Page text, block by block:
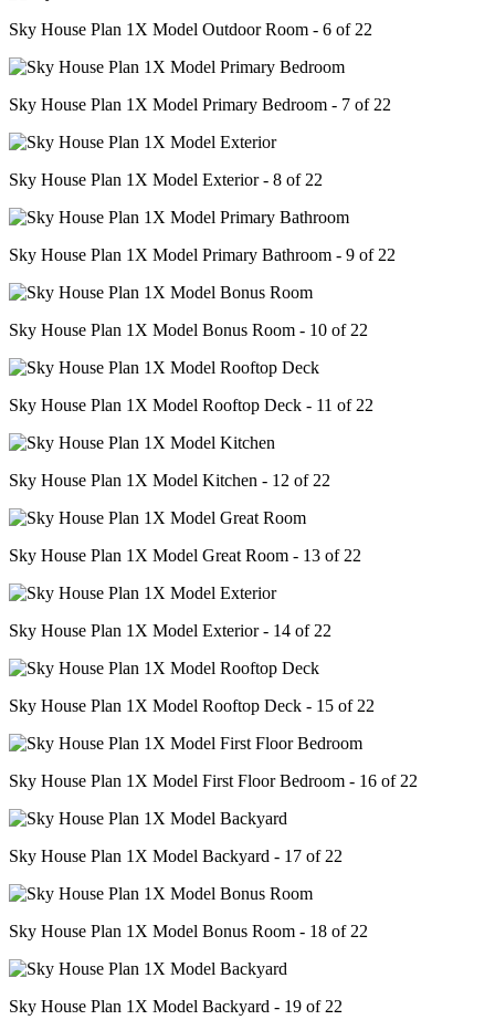
Sky House Plan 1X Model Outdoor Room - 6 of 22
Sky House Plan 1X Model Primary Bedroom - 7 of 22
Sky House Plan 1X Model Exterior - 8 of 22
Sky House Plan 1X Model Primary Bathroom - 9 of 22
Sky House Plan 1X Model Bonus Room - 10 of 22
Sky House Plan 1X Model Rooftop Deck - 11 of 22
Sky House Plan 1X Model Kitchen - 12 of 22
Sky House Plan 1X Model Great Room - 13 of 22
Sky House Plan 1X Model Exterior - 14 of 22
Sky House Plan 1X Model Rooftop Deck - 15 of 22
Sky House Plan 1X Model First Floor Bedroom - 16 of 22
Sky House Plan 1X Model Backyard - 17 of 22
Sky House Plan 1X Model Bonus Room - 18 of 22
Sky House Plan 1X Model Backyard - 19 of 22